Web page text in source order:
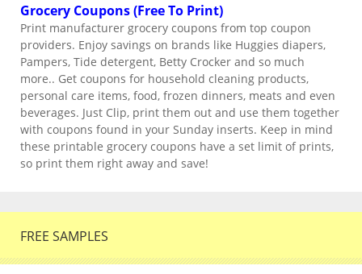
Grocery Coupons (Free To Print)
Print manufacturer grocery coupons from top coupon
providers. Enjoy savings on brands like Huggies diapers,
Pampers, Tide detergent, Betty Crocker and so much
more.. Get coupons for household cleaning products,
personal care items, food, frozen dinners, meats and even
beverages. Just Clip, print them out and use them together
with coupons found in your Sunday inserts. Keep in mind
these printable grocery coupons have a set limit of prints,
so print them right away and save!
FREE SAMPLES